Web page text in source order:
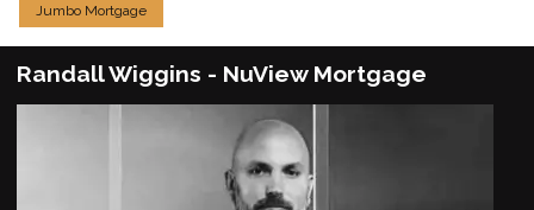
Jumbo Mortgage
Randall Wiggins - NuView Mortgage